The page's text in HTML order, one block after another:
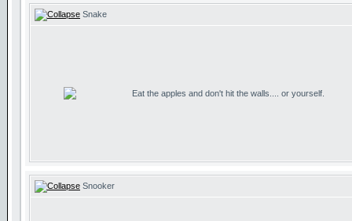
Snake
Eat the apples and don't hit the walls.... or yourself.
Snooker